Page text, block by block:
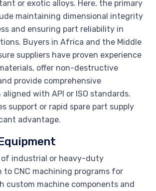
or exotic alloys. Here, the primary
maintaining dimensional integrity
and ensuring part reliability in
Buyers in Africa and the Middle
suppliers have proven experience
offer non-destructive
provide comprehensive
with API or ISO standards.
support or rapid spare part supply
advantage.
industrial or heavy-duty
CNC machining programs for
custom machine components and